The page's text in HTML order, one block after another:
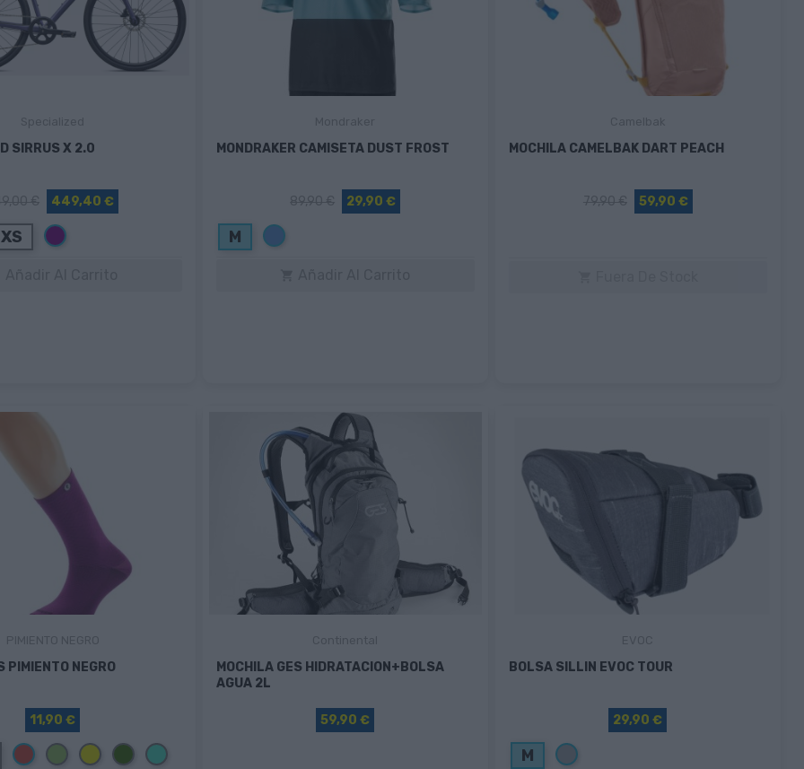
SIRRUS X 2.0
449,40 €
XS Morado
MONDRAKER CAMISETA DUST FROST
29,90 €
M Azul
MOCHILA CAMELBAK DART PEACH
59,90 €
PIMIENTO NEGRO
11,90 €
Rojo VerdeAmarilloVerde
oscuro
Turquesa
MOCHILA GES HIDRATACION+BOLSA
AGUA 2L
59,90 €
BOLSA SILLIN EVOC TOUR
29,90 €
M Gris